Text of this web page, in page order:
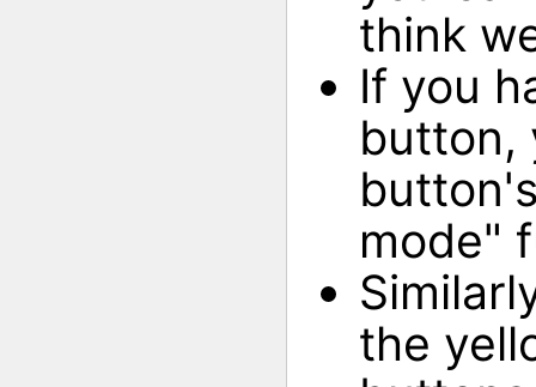
think
If you
button,
mode"
the